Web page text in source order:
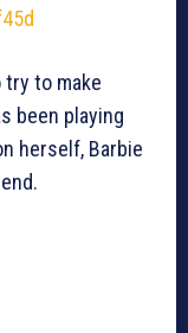
try to make
been playing
herself, Barbie